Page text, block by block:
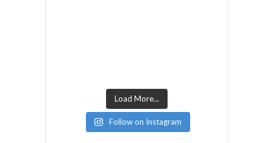
Load More...
Follow on Instagram